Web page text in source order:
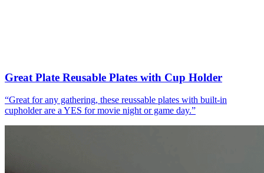
Great Plate Reusable Plates with Cup Holder
“Great for any gathering, these reussable plates with built-in
cupholder are a YES for movie night or game day.”